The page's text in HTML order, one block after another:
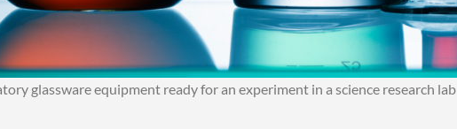
glassware equipment ready for an experiment in a science research lab